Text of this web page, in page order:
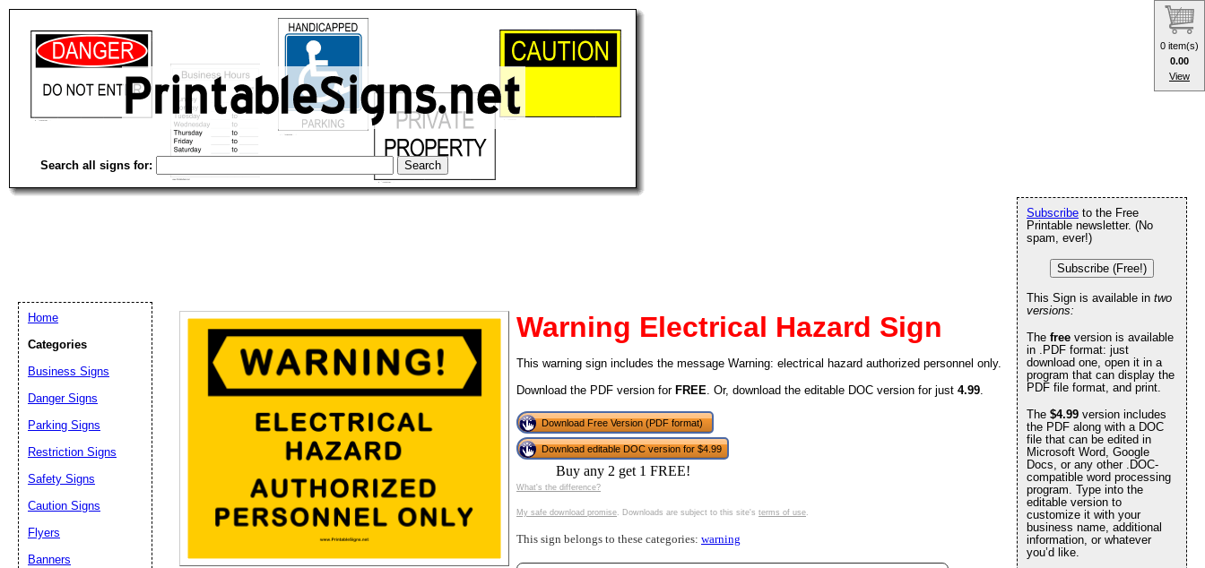
Search all signs for:
Warning Electrical Hazard Sign
This warning sign includes the message Warning: electrical hazard authorized personnel only.
Download the PDF version for FREE. Or, download the editable DOC version for just 4.99.
Download Free Version (PDF format)
Download editable DOC version for $4.99
Buy any 2 get 1 FREE!
What's the difference?
My safe download promise. Downloads are subject to this site's terms of use.
This sign belongs to these categories: warning
Subscribe to the Free
Printable newsletter. (No
spam, ever!)
Subscribe (Free!)
This Sign is available in two
versions:
The free version is available
in .PDF format: just
download one, open it in a
program that can display the
PDF file format, and print.
The $4.99 version includes
the PDF along with a DOC
file that can be edited in
Microsoft Word, Google
Docs, or any other .DOC-
compatible word processing
program. Type into the
editable version to
customize it with your
business name, additional
information, or whatever
you’d like.
Home
Categories
Business Signs
Danger Signs
Parking Signs
Restriction Signs
Safety Signs
Caution Signs
Flyers
Banners
Email address: (optional)
Suggestion:
0 item(s)
0.00
View